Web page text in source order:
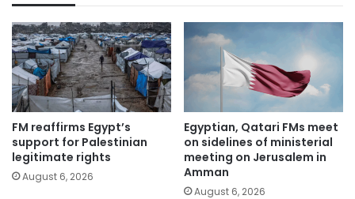
FM reaffirms Egypt’s
support for Palestinian
legitimate rights
August 6, 2026
Egyptian, Qatari FMs meet
on sidelines of ministerial
meeting on Jerusalem in
Amman
August 6, 2026